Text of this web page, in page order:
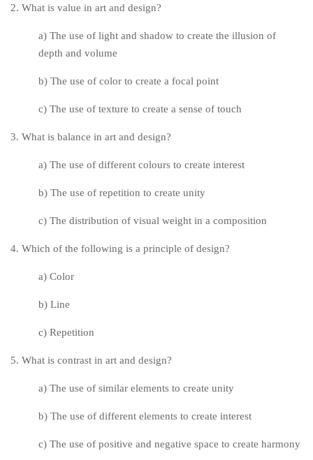
2. What is value in art and design?
a) The use of light and shadow to create the illusion of
depth and volume
b) The use of color to create a focal point
c) The use of texture to create a sense of touch
3. What is balance in art and design?
a) The use of different colours to create interest
b) The use of repetition to create unity
c) The distribution of visual weight in a composition
4. Which of the following is a principle of design?
a) Color
b) Line
c) Repetition
5. What is contrast in art and design?
a) The use of similar elements to create unity
b) The use of different elements to create interest
c) The use of positive and negative space to create harmony